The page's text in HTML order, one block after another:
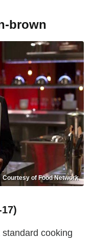
brown
Courtesy of Food Network
cooking